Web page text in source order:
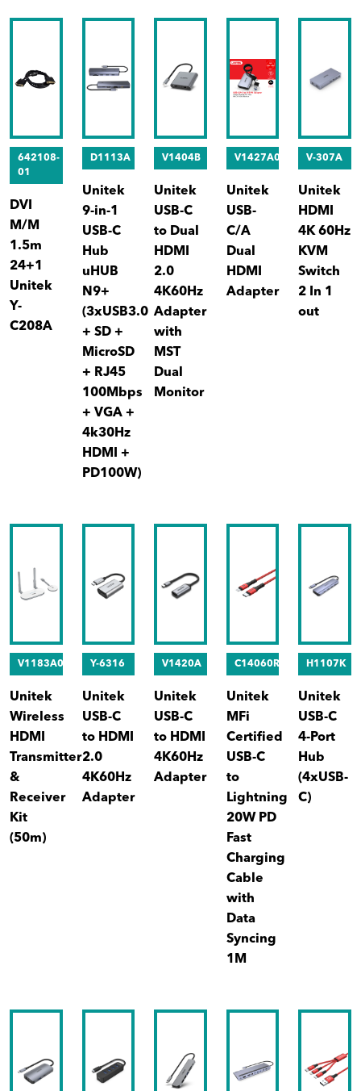
642108-
01
DVI
M/M
1.5m
24+1
Unitek
Y-
C208A
D1113A
Unitek
9-in-1
USB-C
Hub
uHUB
N9+
(3xUSB3.0
+ SD +
MicroSD
+ RJ45
100Mbps
+ VGA +
4k30Hz
HDMI +
PD100W)
V1404B
Unitek
USB-C
to Dual
HDMI
2.0
4K60Hz
Adapter
with
MST
Dual
Monitor
V1427A01
Unitek
USB-
C/A
Dual
HDMI
Adapter
V-307A
Unitek
HDMI
4K 60Hz
KVM
Switch
2 In 1
out
V1183A01
Unitek
Wireless
HDMI
Transmitter
&
Receiver
Kit
(50m)
Y-6316
Unitek
USB-C
to HDMI
2.0
4K60Hz
Adapter
V1420A
Unitek
USB-C
to HDMI
4K60Hz
Adapter
C14060RD
Unitek
MFi
Certified
USB-C
to
Lightning
20W PD
Fast
Charging
Cable
with
Data
Syncing
1M
H1107K
Unitek
USB-C
4-Port
Hub
(4xUSB-
C)